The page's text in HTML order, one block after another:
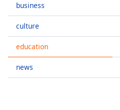
Skip
Skip
Mute
Current
Time0:00
business
culture
education
news